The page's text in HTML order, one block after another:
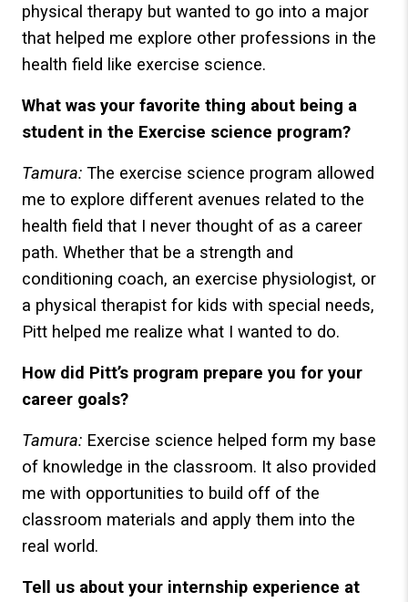
physical therapy but wanted to go into a major
that helped me explore other professions in the
health field like exercise science.
What was your favorite thing about being a
student in the Exercise science program?
Tamura: The exercise science program allowed
me to explore different avenues related to the
health field that I never thought of as a career
path. Whether that be a strength and
conditioning coach, an exercise physiologist, or
a physical therapist for kids with special needs,
Pitt helped me realize what I wanted to do.
How did Pitt’s program prepare you for your
career goals?
Tamura: Exercise science helped form my base
of knowledge in the classroom. It also provided
me with opportunities to build off of the
classroom materials and apply them into the
real world.
Tell us about your internship experience at